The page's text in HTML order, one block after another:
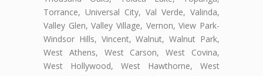
Torrance, Universal City, Val Verde, Valinda,
Valley Glen, Valley Village, Vernon, View Park-
Windsor Hills, Vincent, Walnut, Walnut Park,
West Athens, West Carson, West Covina,
West Hollywood, West Hawthorne, West